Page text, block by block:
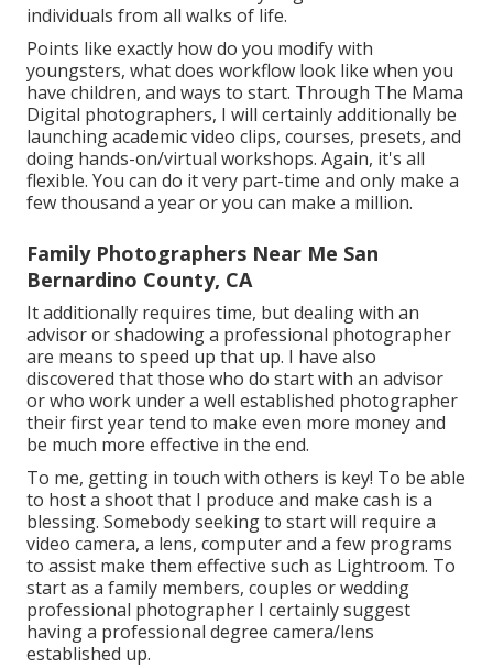
individuals from all walks of life.
Points like exactly how do you modify with
youngsters, what does workflow look like when you
have children, and ways to start. Through The Mama
Digital photographers, I will certainly additionally be
launching academic video clips, courses, presets, and
doing hands-on/virtual workshops. Again, it's all
flexible. You can do it very part-time and only make a
few thousand a year or you can make a million.
Family Photographers Near Me San
Bernardino County, CA
It additionally requires time, but dealing with an
advisor or shadowing a professional photographer
are means to speed up that up. I have also
discovered that those who do start with an advisor
or who work under a well established photographer
their first year tend to make even more money and
be much more effective in the end.
To me, getting in touch with others is key! To be able
to host a shoot that I produce and make cash is a
blessing. Somebody seeking to start will require a
video camera, a lens, computer and a few programs
to assist make them effective such as Lightroom. To
start as a family members, couples or wedding
professional photographer I certainly suggest
having a professional degree camera/lens
established up.